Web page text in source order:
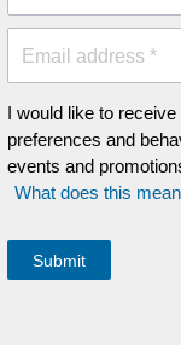
Email address *
I would like to
preferences and
events and
What does this